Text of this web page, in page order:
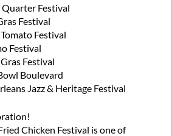
Quarter Festival
Festival
Festival
Festival
Festival
Boulevard
Jazz & Heritage Festival
Chicken Festival is one of